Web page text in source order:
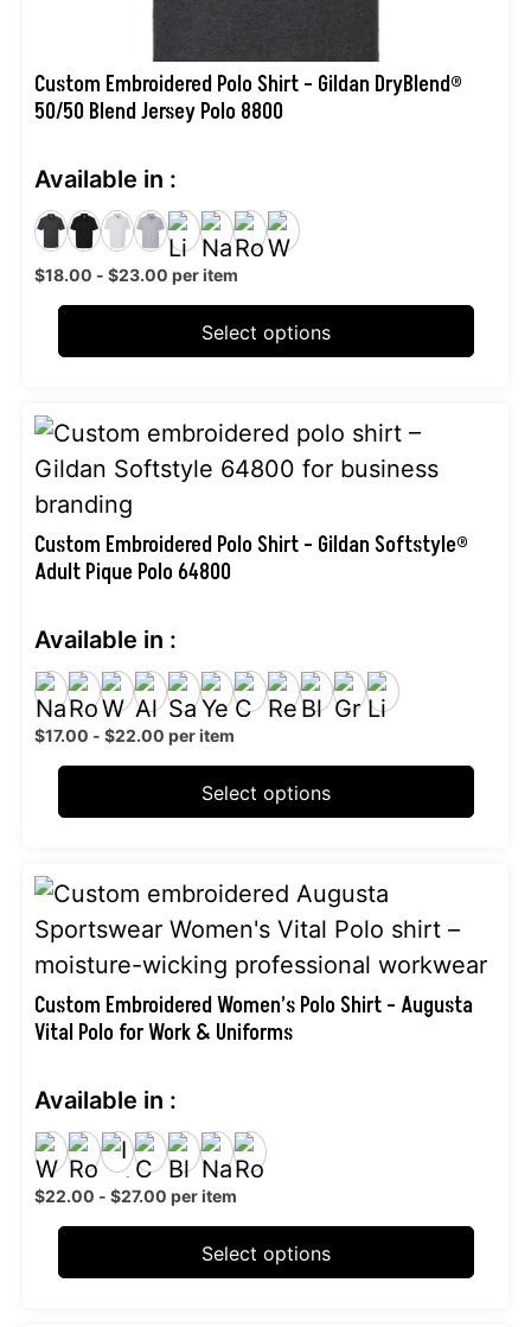
Custom Embroidered Polo Shirt – Gildan DryBlend®
50/50 Blend Jersey Polo 8800
Available in :
$18.00 - $23.00 per item
Select options
page
Custom Embroidered Polo Shirt – Gildan Softstyle®
Adult Pique Polo 64800
Available in :
$17.00 - $22.00 per item
Select options
This
product
has
multiple
variants.
options
may
be
chosen
the
page
Custom Embroidered Women’s Polo Shirt – Augusta
Vital Polo for Work & Uniforms
Available in :
$22.00 - $27.00 per item
Select options
This
product
has
multiple
variants.
options
may
be
chosen
the